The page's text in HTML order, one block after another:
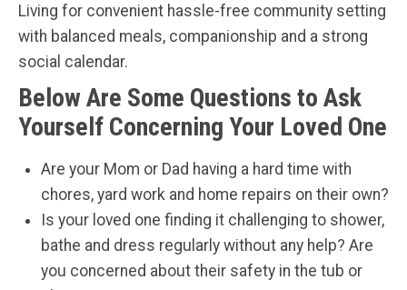
Living for convenient hassle-free community setting
with balanced meals, companionship and a strong
social calendar.
Below Are Some Questions to Ask
Yourself Concerning Your Loved One
Are your Mom or Dad having a hard time with
chores, yard work and home repairs on their own?
Is your loved one finding it challenging to shower,
bathe and dress regularly without any help? Are
you concerned about their safety in the tub or